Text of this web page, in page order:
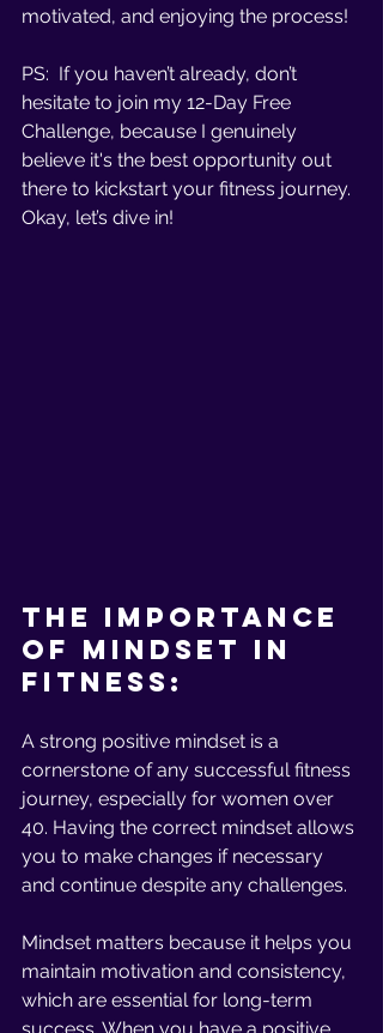
motivated, and enjoying the process!
PS:  If you haven’t already, don’t
hesitate to join my 12-Day Free
Challenge, because I genuinely
believe it's the best opportunity out
there to kickstart your fitness journey.
Okay, let’s dive in!
The Importance
Of Mindset In
Fitness:
A strong positive mindset is a
cornerstone of any successful fitness
journey, especially for women over
40. Having the correct mindset allows
you to make changes if necessary
and continue despite any challenges.
Mindset matters because it helps you
maintain motivation and consistency,
which are essential for long-term